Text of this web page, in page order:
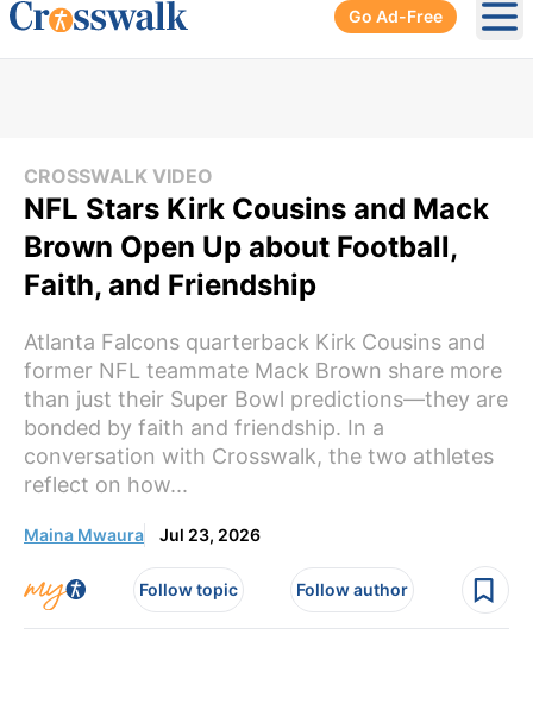
Go Ad-Free
CROSSWALK VIDEO
NFL Stars Kirk Cousins and Mack
Brown Open Up about Football,
Faith, and Friendship
Atlanta Falcons quarterback Kirk Cousins and
former NFL teammate Mack Brown share more
than just their Super Bowl predictions—they are
bonded by faith and friendship. In a
conversation with Crosswalk, the two athletes
reflect on how...
Maina Mwaura Jul 23, 2026
Follow topic Follow author